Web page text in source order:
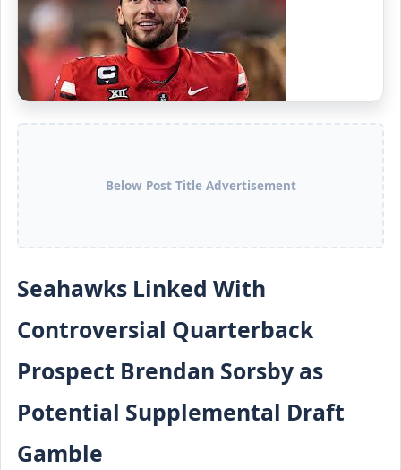
Below Post Title Advertisement
Seahawks Linked With
Controversial Quarterback
Prospect Brendan Sorsby as
Potential Supplemental Draft
Gamble